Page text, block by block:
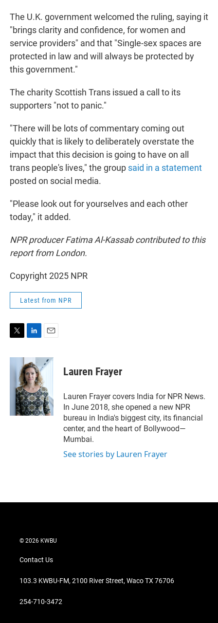
The U.K. government welcomed the ruling, saying it
"brings clarity and confidence, for women and
service providers" and that "Single-sex spaces are
protected in law and will always be protected by
this government."
The charity Scottish Trans issued a call to its
supporters "not to panic."
"There will be lots of commentary coming out
quickly that is likely to deliberately overstate the
impact that this decision is going to have on all
trans people's lives," the group said in a statement
posted on social media.
"Please look out for yourselves and each other
today," it added.
NPR producer Fatima Al-Kassab contributed to this
report from London.
Copyright 2025 NPR
Latest from NPR
i
n
k
e
d
I
n
a
i
Lauren Frayer
Lauren Frayer covers India for NPR News.
In June 2018, she opened a new NPR
bureau in India's biggest city, its financial
center, and the heart of Bollywood—
Mumbai.
See stories by Lauren Frayer
© 2026 KWBU
Contact Us
103.3 KWBU-FM, 2100 River Street, Waco TX 76706
254-710-3472